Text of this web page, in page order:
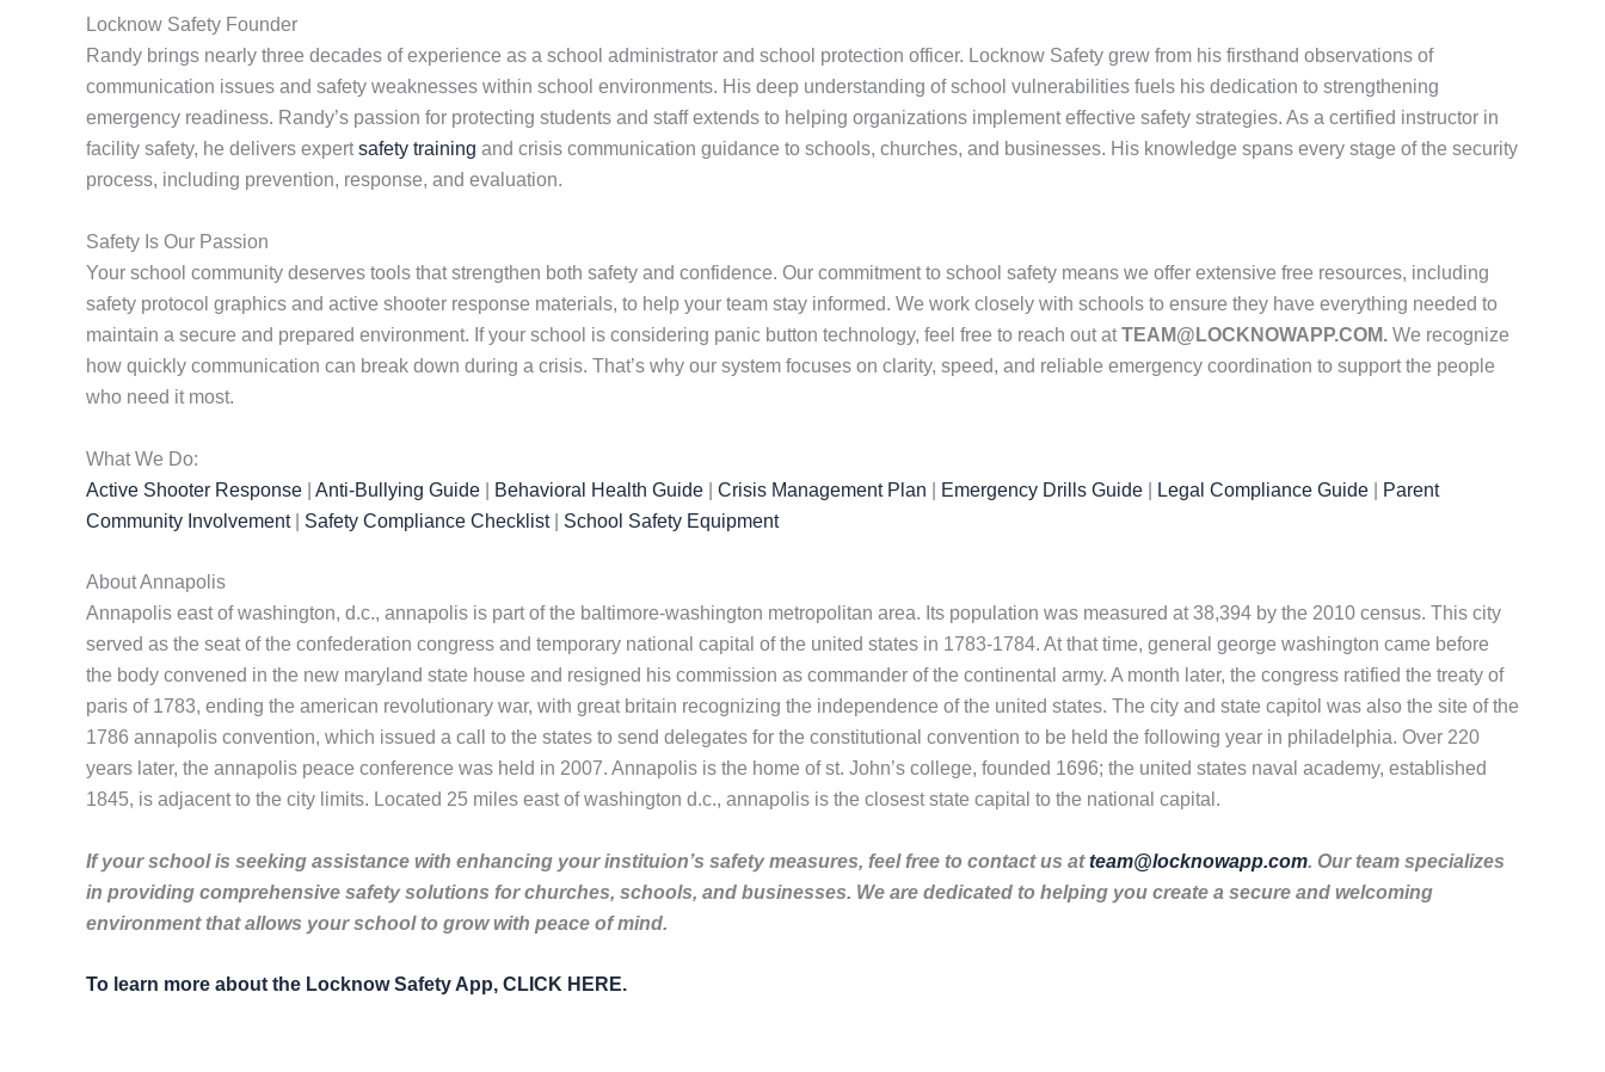
Locknow Safety Founder
Randy brings nearly three decades of experience as a school administrator and school protection officer. Locknow Safety grew from his firsthand observations of
communication issues and safety weaknesses within school environments. His deep understanding of school vulnerabilities fuels his dedication to strengthening
emergency readiness. Randy’s passion for protecting students and staff extends to helping organizations implement effective safety strategies. As a certified instructor in
facility safety, he delivers expertsafety training and crisis communication guidance to schools, churches, and businesses. His knowledge spans every stage of the security
process, including prevention, response, and evaluation.
Safety Is Our Passion
Your school community deserves tools that strengthen both safety and confidence. Our commitment to school safety means we offer extensive free resources, including
safety protocol graphics and active shooter response materials, to help your team stay informed. We work closely with schools to ensure they have everything needed to
maintain a secure and prepared environment. If your school is considering panic button technology, feel free to reach out atTEAM@LOCKNOWAPP.COM. We recognize
how quickly communication can break down during a crisis. That’s why our system focuses on clarity, speed, and reliable emergency coordination to support the people
who need it most.
What We Do:
Active Shooter Response
Anti-Bullying Guide Behavioral Health Guide Crisis Management Plan Emergency Drills Guide Legal Compliance Guide
Parent
Community Involvement| Safety Compliance Checklist| School Safety Equipment
About Annapolis
Annapolis east of washington, d.c., annapolis is part of the baltimore-washington metropolitan area. Its population was measured at 38,394 by the 2010 census. This city
served as the seat of the confederation congress and temporary national capital of the united states in 1783-1784. At that time, general george washington came before
the body convened in the new maryland state house and resigned his commission as commander of the continental army. A month later, the congress ratified the treaty of
paris of 1783, ending the american revolutionary war, with great britain recognizing the independence of the united states. The city and state capitol was also the site of the
1786 annapolis convention, which issued a call to the states to send delegates for the constitutional convention to be held the following year in philadelphia. Over 220
years later, the annapolis peace conference was held in 2007. Annapolis is the home of st. John’s college, founded 1696; the united states naval academy, established
1845, is adjacent to the city limits. Located 25 miles east of washington d.c., annapolis is the closest state capital to the national capital.
If your school is seeking assistance with enhancing your instituion’s safety measures, feel free to contact us atteam@locknowapp.com. Our team specializes
in providing comprehensive safety solutions for churches, schools, and businesses. We are dedicated to helping you create a secure and welcoming
environment that allows your school to grow with peace of mind.
To learn more about the Locknow Safety App, CLICK HERE.